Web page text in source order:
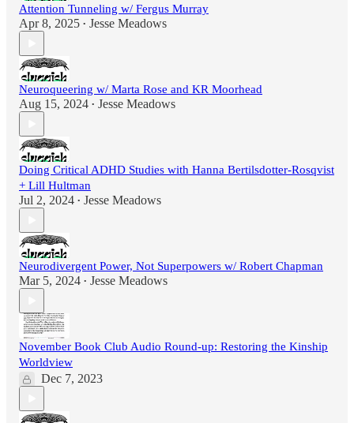
Attention Tunneling w/ Fergus Murray
Apr 8, 2025 • Jesse Meadows
Neuroqueering w/ Marta Rose and KR Moorhead
Aug 15, 2024 • Jesse Meadows
Doing Critical ADHD Studies with Hanna Bertilsdotter-Rosqvist
+ Lill Hultman
Jul 2, 2024 • Jesse Meadows
Neurodivergent Power, Not Superpowers w/ Robert Chapman
Mar 5, 2024 • Jesse Meadows
November Book Club Audio Round-up: Restoring the Kinship
Worldview
Dec 7, 2023